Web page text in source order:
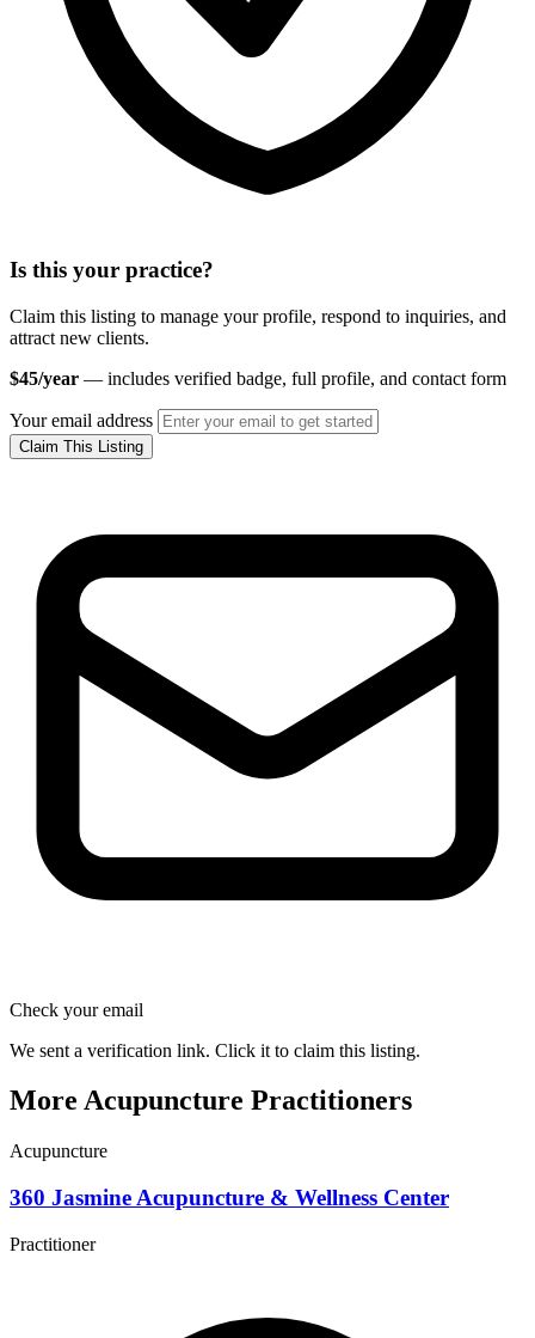
Is this your practice?
Claim this listing to manage your profile, respond to inquiries, and
attract new clients.
$45/year — includes verified badge, full profile, and contact form
Your email address
Claim This Listing
Check your email
We sent a verification link. Click it to claim this listing.
More Acupuncture Practitioners
Acupuncture
360 Jasmine Acupuncture & Wellness Center
Practitioner